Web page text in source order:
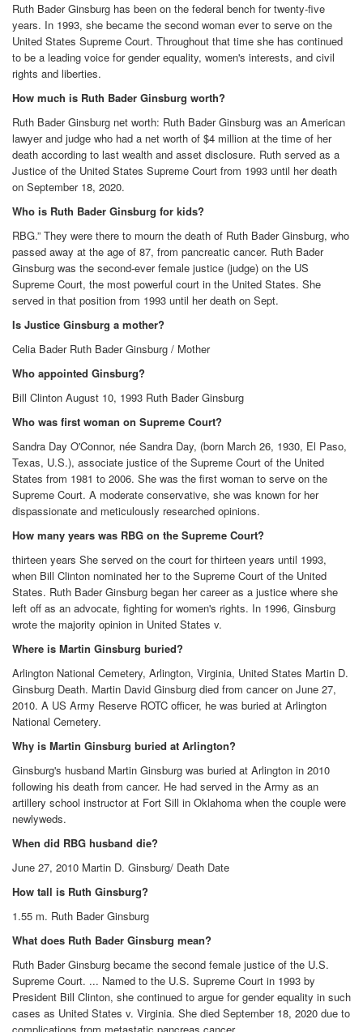
Ruth Bader Ginsburg has been on the federal bench for twenty-five
years. In 1993, she became the second woman ever to serve on the
United States Supreme Court. Throughout that time she has continued
to be a leading voice for gender equality, women's interests, and civil
rights and liberties.
How much is Ruth Bader Ginsburg worth?
Ruth Bader Ginsburg net worth: Ruth Bader Ginsburg was an American
lawyer and judge who had a net worth of $4 million at the time of her
death according to last wealth and asset disclosure. Ruth served as a
Justice of the United States Supreme Court from 1993 until her death
on September 18, 2020.
Who is Ruth Bader Ginsburg for kids?
RBG.” They were there to mourn the death of Ruth Bader Ginsburg, who
passed away at the age of 87, from pancreatic cancer. Ruth Bader
Ginsburg was the second-ever female justice (judge) on the US
Supreme Court, the most powerful court in the United States. She
served in that position from 1993 until her death on Sept.
Is Justice Ginsburg a mother?
Celia Bader Ruth Bader Ginsburg / Mother
Who appointed Ginsburg?
Bill Clinton August 10, 1993 Ruth Bader Ginsburg
Who was first woman on Supreme Court?
Sandra Day O'Connor, née Sandra Day, (born March 26, 1930, El Paso,
Texas, U.S.), associate justice of the Supreme Court of the United
States from 1981 to 2006. She was the first woman to serve on the
Supreme Court. A moderate conservative, she was known for her
dispassionate and meticulously researched opinions.
How many years was RBG on the Supreme Court?
thirteen years She served on the court for thirteen years until 1993,
when Bill Clinton nominated her to the Supreme Court of the United
States. Ruth Bader Ginsburg began her career as a justice where she
left off as an advocate, fighting for women's rights. In 1996, Ginsburg
wrote the majority opinion in United States v.
Where is Martin Ginsburg buried?
Arlington National Cemetery, Arlington, Virginia, United States Martin D.
Ginsburg Death. Martin David Ginsburg died from cancer on June 27,
2010. A US Army Reserve ROTC officer, he was buried at Arlington
National Cemetery.
Why is Martin Ginsburg buried at Arlington?
Ginsburg's husband Martin Ginsburg was buried at Arlington in 2010
following his death from cancer. He had served in the Army as an
artillery school instructor at Fort Sill in Oklahoma when the couple were
newlyweds.
When did RBG husband die?
June 27, 2010 Martin D. Ginsburg/ Death Date
How tall is Ruth Ginsburg?
1.55 m. Ruth Bader Ginsburg
What does Ruth Bader Ginsburg mean?
Ruth Bader Ginsburg became the second female justice of the U.S.
Supreme Court. ... Named to the U.S. Supreme Court in 1993 by
President Bill Clinton, she continued to argue for gender equality in such
cases as United States v. Virginia. She died September 18, 2020 due to